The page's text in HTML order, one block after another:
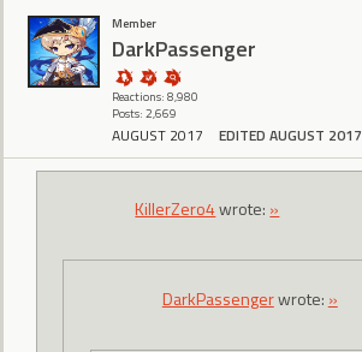
Member
DarkPassenger
Reactions: 8,980
Posts: 2,669
AUGUST 2017 EDITED AUGUST 2017
KillerZero4wrote: »
DarkPassengerwrote: »